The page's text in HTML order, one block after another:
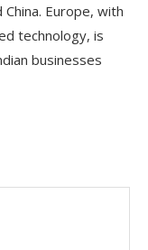
Europe, with
technology, is
businesses